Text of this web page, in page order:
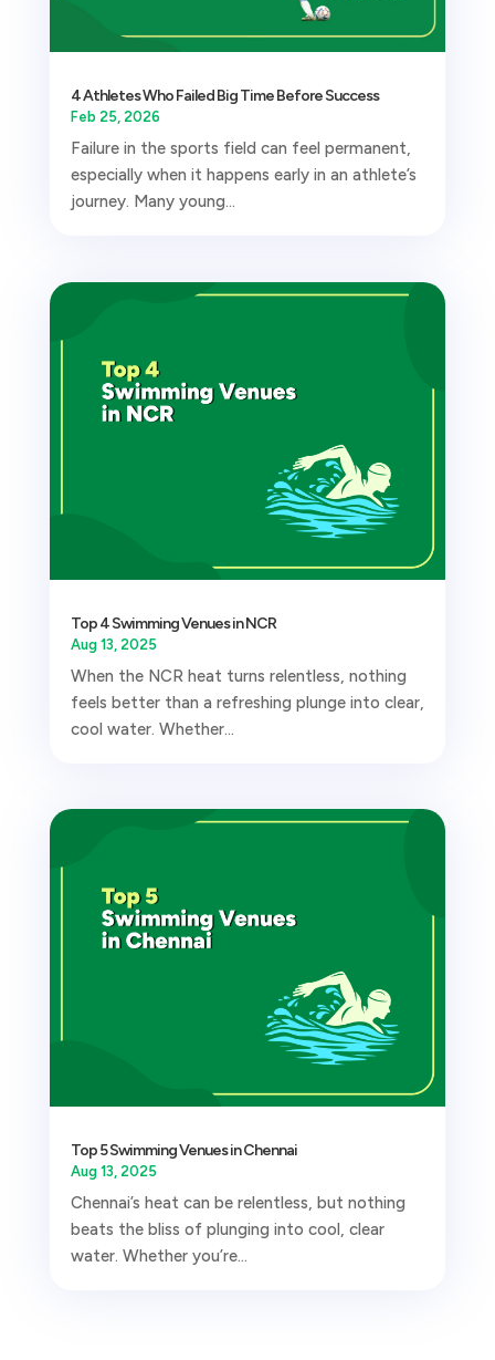
4 Athletes Who Failed Big Time Before Success
Feb 25, 2026
Failure in the sports field can feel permanent,
especially when it happens early in an athlete’s
journey. Many young...
Top 4 Swimming Venues in NCR
Aug 13, 2025
When the NCR heat turns relentless, nothing
feels better than a refreshing plunge into clear,
cool water. Whether...
Top 5 Swimming Venues in Chennai
Aug 13, 2025
Chennai’s heat can be relentless, but nothing
beats the bliss of plunging into cool, clear
water. Whether you’re...